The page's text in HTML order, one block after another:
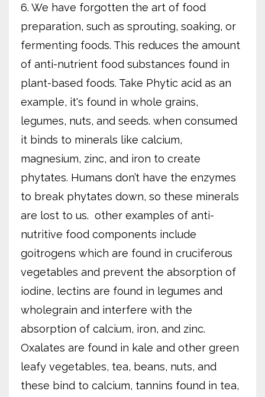
6. We have forgotten the art of food
preparation, such as sprouting, soaking, or
fermenting foods. This reduces the amount
of anti-nutrient food substances found in
plant-based foods. Take Phytic acid as an
example, it's found in whole grains,
legumes, nuts, and seeds. when consumed
it binds to minerals like calcium,
magnesium, zinc, and iron to create
phytates. Humans don’t have the enzymes
to break phytates down, so these minerals
are lost to us. other examples of anti-
nutritive food components include
goitrogens which are found in cruciferous
vegetables and prevent the absorption of
iodine, lectins are found in legumes and
wholegrain and interfere with the
absorption of calcium, iron, and zinc.
Oxalates are found in kale and other green
leafy vegetables, tea, beans, nuts, and
these bind to calcium, tannins found in tea,